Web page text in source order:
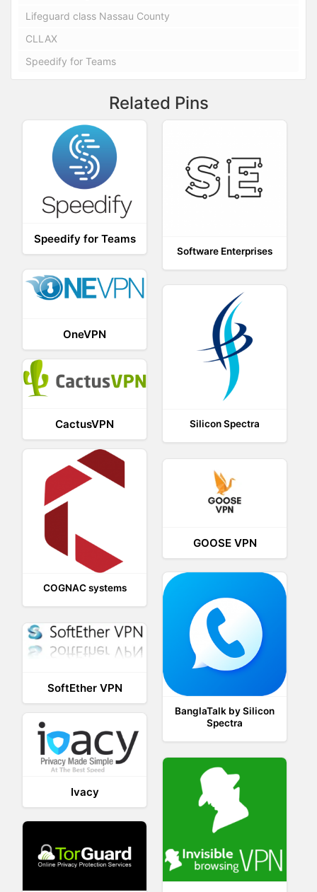
Lifeguard class Nassau County
CLLAX
Speedify for Teams
Related Pins
Speedify for Teams
Software Enterprises
OneVPN
Silicon Spectra
CactusVPN
COGNAC systems
GOOSE VPN
BanglaTalk by Silicon
Spectra
SoftEther VPN
Ivacy